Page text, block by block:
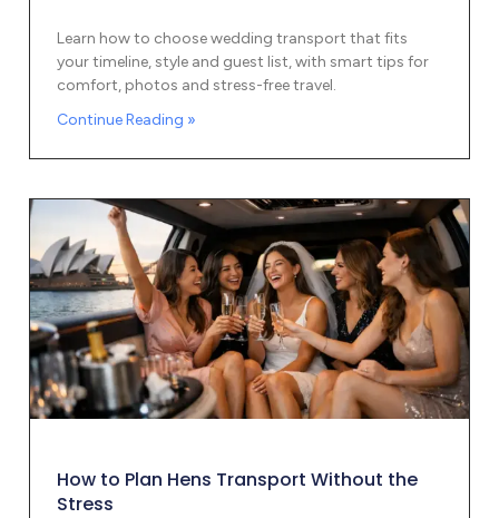
Learn how to choose wedding transport that fits
your timeline, style and guest list, with smart tips for
comfort, photos and stress-free travel.
Continue Reading »
How to Plan Hens Transport Without the
Stress